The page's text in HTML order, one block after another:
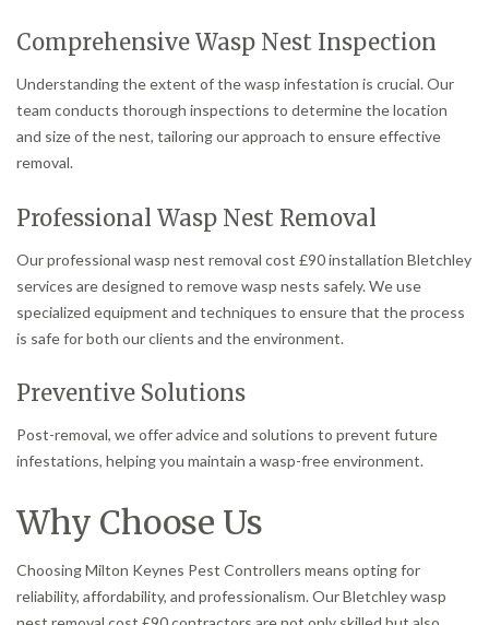
Comprehensive Wasp Nest Inspection
Understanding the extent of the wasp infestation is crucial. Our
team conducts thorough inspections to determine the location
and size of the nest, tailoring our approach to ensure effective
removal.
Professional Wasp Nest Removal
Our professional wasp nest removal cost £90 installation Bletchley
services are designed to remove wasp nests safely. We use
specialized equipment and techniques to ensure that the process
is safe for both our clients and the environment.
Preventive Solutions
Post-removal, we offer advice and solutions to prevent future
infestations, helping you maintain a wasp-free environment.
Why Choose Us
Choosing Milton Keynes Pest Controllers means opting for
reliability, affordability, and professionalism. Our Bletchley wasp